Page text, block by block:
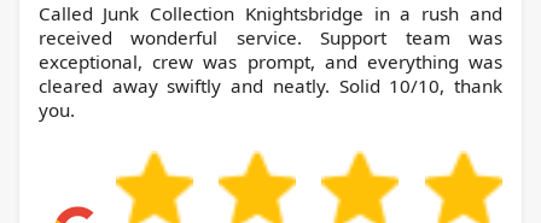
Called Junk Collection Knightsbridge in a rush and
received wonderful service. Support team was
exceptional, crew was prompt, and everything was
cleared away swiftly and neatly. Solid 10/10, thank
you.